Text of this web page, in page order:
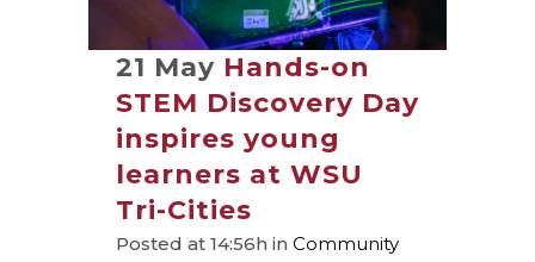
21 May Hands-on
STEM Discovery Day
inspires young
learners at WSU
Tri-Cities
Posted at 14:56h in Community